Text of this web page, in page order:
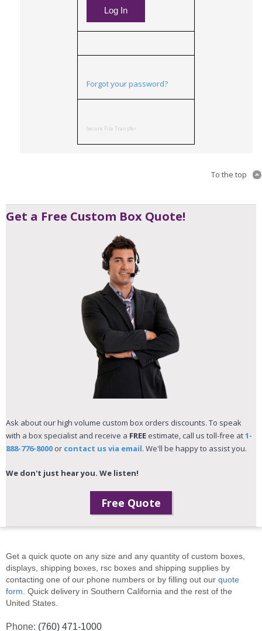
Forgot your password?
Secure File Transfer
To the top
Get a Free Custom Box Quote!
Ask about our high volume custom box orders discounts. To speak
with a box specialist and receive a FREE estimate, call us toll-free at1-
888-776-8000 or contact us via email. We'll be happy to assist you.
We don't just hear you. We listen!
Free Quote
Get a quick quote on any size and any quantity of custom boxes,
displays, shipping boxes, rsc boxes and shipping supplies by
contacting one of our phone numbers or by filling out our quote
form . Quick delivery in Southern California and the rest of the
United States.
Phone: (760) 471-1000